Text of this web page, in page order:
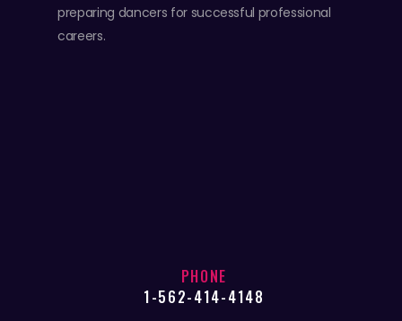
preparing dancers for successful professional
careers.
PHONE
1-562-414-4148